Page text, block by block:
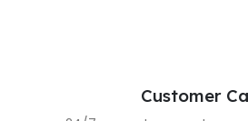
Customer